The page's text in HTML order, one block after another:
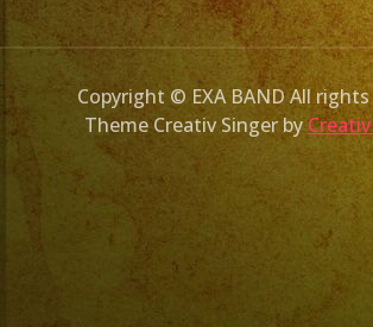
Copyright © EXA BAND All
Theme Creativ Singer by